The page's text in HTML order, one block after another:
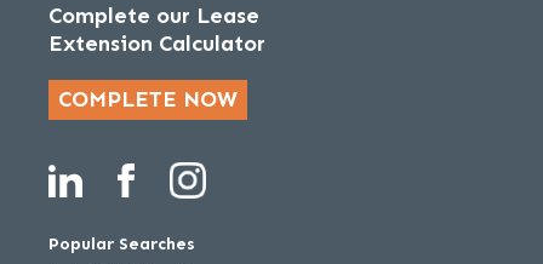
Complete our Lease
Extension Calculator
COMPLETE NOW
Popular Searches